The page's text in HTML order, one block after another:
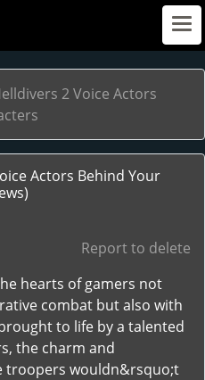
2 Voice Actors
Actors Behind Your
Report to delete
hearts of gamers not
combat but also with
to life by a talented
the charm and
troopers wouldn&rsquo;t